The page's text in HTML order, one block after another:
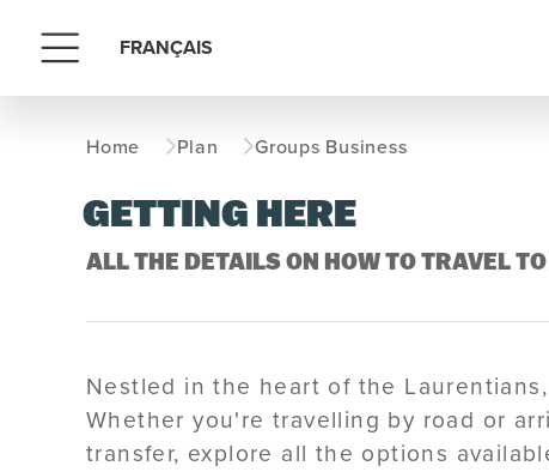
Menu FRANÇAIS
Home Plan Groups Business
GETTING HERE
ALL THE DETAILS ON HOW TO TRAVEL
Nestled in the heart of the
Whether you're travelling by road or
transfer, explore all the options